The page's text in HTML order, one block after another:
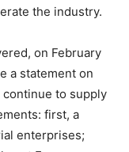
the industry.
on February
a statement on
continue to supply
first, a
enterprises;